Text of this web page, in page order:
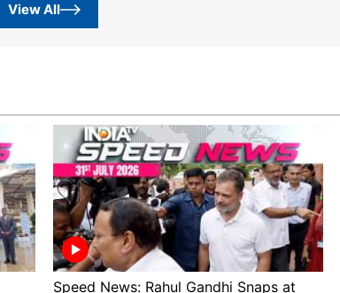
View All
Speed News: Rahul Gandhi Snaps at